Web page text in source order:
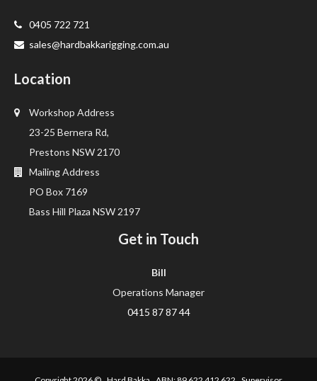
0405 722 721
sales@hardbakkarigging.com.au
Location
Workshop Address
23-25 Bernera Rd,
Prestons NSW 2170
Mailing Address
PO Box 7169
Bass Hill Plaza NSW 2197
Get in Touch
Bill
Operations Manager
0415 87 87 44